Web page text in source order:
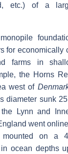
etc.) of a
for economically
farms in
the Horns
west of
diameter sunk
Lynn and
went
on a
ocean depths